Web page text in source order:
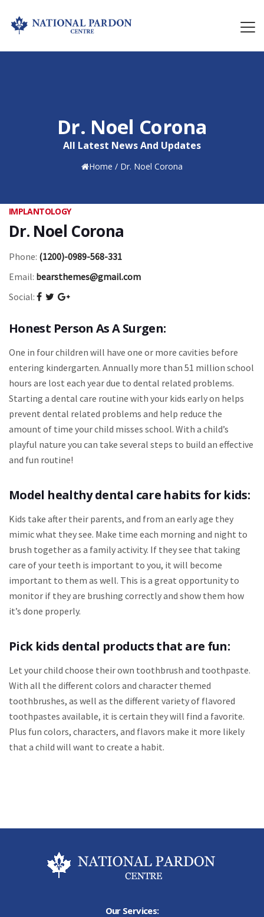
Dr. Noel Corona
All Latest News And Updates
Home / Dr. Noel Corona
IMPLANTOLOGY
Dr. Noel Corona
Phone: (1200)-0989-568-331
Email: bearsthemes@gmail.com
Social:
Honest Person As A Surgen:
One in four children will have one or more cavities before
entering kindergarten. Annually more than 51 million school
hours are lost each year due to dental related problems.
Starting a dental care routine with your kids early on helps
prevent dental related problems and help reduce the
amount of time your child misses school. With a child’s
playful nature you can take several steps to build an effective
and fun routine!
Model healthy dental care habits for kids:
Kids take after their parents, and from an early age they
mimic what they see. Make time each morning and night to
brush together as a family activity. If they see that taking
care of your teeth is important to you, it will become
important to them as well. This is a great opportunity to
monitor if they are brushing correctly and show them how
it’s done properly.
Pick kids dental products that are fun:
Let your child choose their own toothbrush and toothpaste.
With all the different colors and character themed
toothbrushes, as well as the different variety of flavored
toothpastes available, it is certain they will find a favorite.
Plus fun colors, characters, and flavors make it more likely
that a child will want to create a habit.
Our Services: